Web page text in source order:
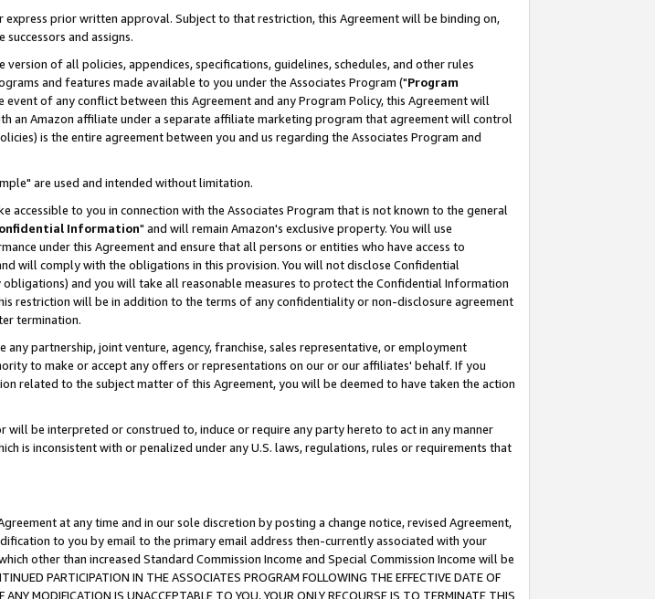
prior written approval. Subject to that restriction, this Agreement will be binding on,
and assigns.
of all policies, appendices, specifications, guidelines, schedules, and other rules
and features made available to you under the Associates Program ("Program
of any conflict between this Agreement and any Program Policy, this Agreement will
an Amazon affiliate under a separate affiliate marketing program that agreement will control
is the entire agreement between you and us regarding the Associates Program and
are used and intended without limitation.
to you in connection with the Associates Program that is not known to the general
Information" and will remain Amazon's exclusive property. You will use
under this Agreement and ensure that all persons or entities who have access to
will comply with the obligations in this provision. You will not disclose Confidential
and you will take all reasonable measures to protect the Confidential Information
restriction will be in addition to the terms of any confidentiality or non-disclosure agreement
termination.
partnership, joint venture, agency, franchise, sales representative, or employment
to make or accept any offers or representations on our or our affiliates' behalf. If you
related to the subject matter of this Agreement, you will be deemed to have taken the action
be interpreted or construed to, induce or require any party hereto to act in any manner
is inconsistent with or penalized under any U.S. laws, regulations, rules or requirements that
at any time and in our sole discretion by posting a change notice, revised Agreement,
to you by email to the primary email address then-currently associated with your
other than increased Standard Commission Income and Special Commission Income will be
PARTICIPATION IN THE ASSOCIATES PROGRAM FOLLOWING THE EFFECTIVE DATE OF
MODIFICATION IS UNACCEPTABLE TO YOU, YOUR ONLY RECOURSE IS TO TERMINATE THIS